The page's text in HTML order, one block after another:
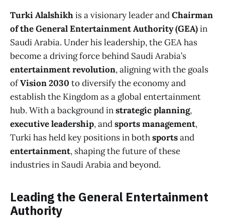
Turki Alalshikhis a visionary leader andChairman
of the General Entertainment Authority (GEA)in
Saudi Arabia. Under his leadership, the GEA has
become a driving force behind Saudi Arabia’s
entertainment revolution, aligning with the goals
ofVision 2030 to diversify the economy and
establish the Kingdom as a global entertainment
hub. With a background instrategic planning,
executive leadership, andsports management,
Turki has held key positions in bothsportsand
entertainment, shaping the future of these
industries in Saudi Arabia and beyond.
Leading the General Entertainment
Authority